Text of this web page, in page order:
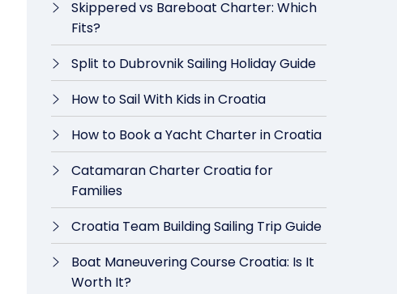
Skippered vs Bareboat Charter: Which
Fits?
Split to Dubrovnik Sailing Holiday Guide
How to Sail With Kids in Croatia
How to Book a Yacht Charter in Croatia
Catamaran Charter Croatia for
Families
Croatia Team Building Sailing Trip Guide
Boat Maneuvering Course Croatia: Is It
Worth It?